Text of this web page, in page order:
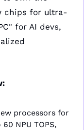
chips for ultra-
for AI devs,
processors for
NPU TOPS,